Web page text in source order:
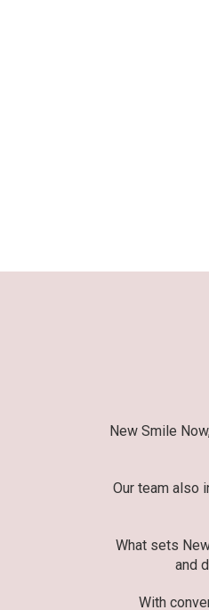
New Smile
Our team also
What sets
and
With